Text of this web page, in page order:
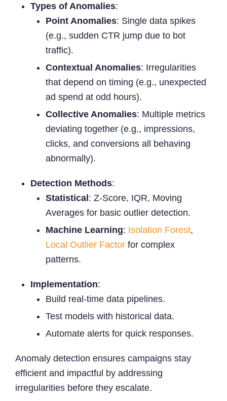
Types of Anomalies:
Point Anomalies: Single data spikes
(e.g., sudden CTR jump due to bot
traffic).
Contextual Anomalies: Irregularities
that depend on timing (e.g., unexpected
ad spend at odd hours).
Collective Anomalies: Multiple metrics
deviating together (e.g., impressions,
clicks, and conversions all behaving
abnormally).
Detection Methods:
Statistical: Z-Score, IQR, Moving
Averages for basic outlier detection.
Machine Learning: Isolation Forest,
Local Outlier Factor for complex
patterns.
Implementation:
Build real-time data pipelines.
Test models with historical data.
Automate alerts for quick responses.
Anomaly detection ensures campaigns stay
efficient and impactful by addressing
irregularities before they escalate.